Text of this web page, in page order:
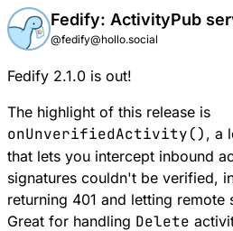
Fedify: ActivityPub
@fedify@hollo.social
Fedify 2.1.0 is out!
The highlight of this release is
onUnverifiedActivity() , a
that lets you intercept inbound
signatures couldn't be verified,
returning 401 and letting remote
Great for handling Delete